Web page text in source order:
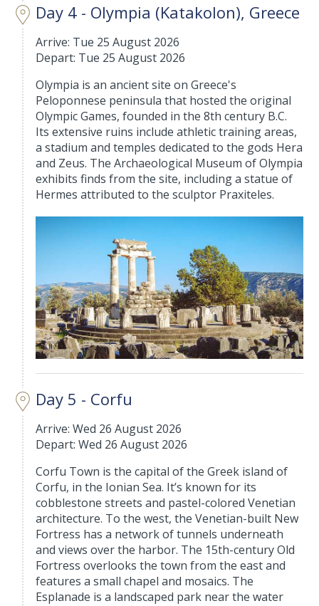
Day 4 - Olympia (Katakolon), Greece
Arrive: Tue 25 August 2026
Depart: Tue 25 August 2026
Olympia is an ancient site on Greece's
Peloponnese peninsula that hosted the original
Olympic Games, founded in the 8th century B.C.
Its extensive ruins include athletic training areas,
a stadium and temples dedicated to the gods Hera
and Zeus. The Archaeological Museum of Olympia
exhibits finds from the site, including a statue of
Hermes attributed to the sculptor Praxiteles.
Day 5 - Corfu
Arrive: Wed 26 August 2026
Depart: Wed 26 August 2026
Corfu Town is the capital of the Greek island of
Corfu, in the Ionian Sea. It’s known for its
cobblestone streets and pastel-colored Venetian
architecture. To the west, the Venetian-built New
Fortress has a network of tunnels underneath
and views over the harbor. The 15th-century Old
Fortress overlooks the town from the east and
features a small chapel and mosaics. The
Esplanade is a landscaped park near the water